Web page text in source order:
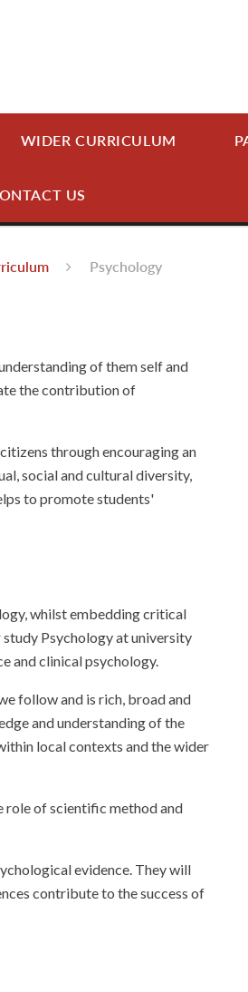
WIDER CURRICULUM
US
Psychology
of them self and
the contribution of
through encouraging an
social and cultural diversity,
to promote students'
whilst embedding critical
Psychology at university
and clinical psychology.
follow and is rich, broad and
and understanding of the
local contexts and the wider
role of scientific method and
evidence. They will
contribute to the success of